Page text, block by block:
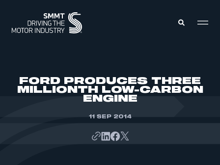
FORD PRODUCES THREE
MILLIONTH LOW-CARBON
ENGINE
11 SEP 2014